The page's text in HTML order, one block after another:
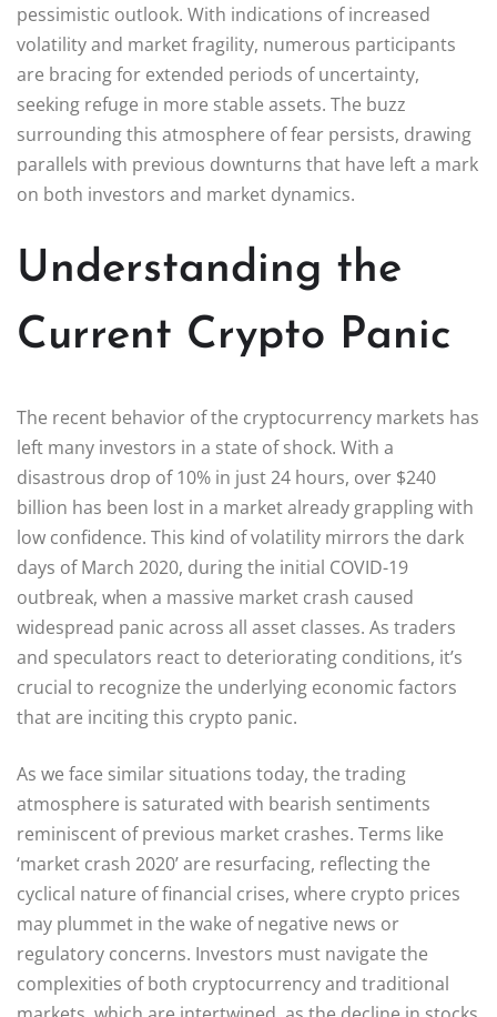
pessimistic outlook. With indications of increased
volatility and market fragility, numerous participants
are bracing for extended periods of uncertainty,
seeking refuge in more stable assets. The buzz
surrounding this atmosphere of fear persists, drawing
parallels with previous downturns that have left a mark
on both investors and market dynamics.
Understanding the
Current Crypto Panic
The recent behavior of the cryptocurrency markets has
left many investors in a state of shock. With a
disastrous drop of 10% in just 24 hours, over $240
billion has been lost in a market already grappling with
low confidence. This kind of volatility mirrors the dark
days of March 2020, during the initial COVID-19
outbreak, when a massive market crash caused
widespread panic across all asset classes. As traders
and speculators react to deteriorating conditions, it’s
crucial to recognize the underlying economic factors
that are inciting this crypto panic.
As we face similar situations today, the trading
atmosphere is saturated with bearish sentiments
reminiscent of previous market crashes. Terms like
‘market crash 2020’ are resurfacing, reflecting the
cyclical nature of financial crises, where crypto prices
may plummet in the wake of negative news or
regulatory concerns. Investors must navigate the
complexities of both cryptocurrency and traditional